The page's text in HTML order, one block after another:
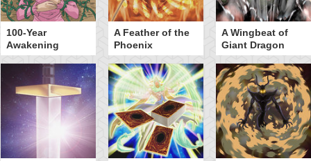
100-Year
Awakening
A Feather of the
Phoenix
A Wingbeat of
Giant Dragon